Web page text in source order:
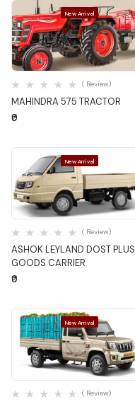
New Arrival
Quick View
MAHINDRA 575 TRACTOR
( Review)
₹0
New Arrival
Quick View
ASHOK LEYLAND DOST PLUS
GOODS CARRIER
( Review)
₹0
New Arrival
Quick View
( Review)